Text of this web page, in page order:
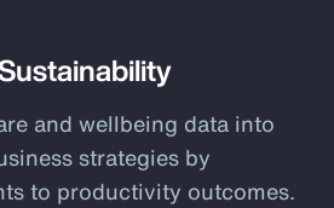
and wellbeing data into
strategies by
to productivity outcomes.